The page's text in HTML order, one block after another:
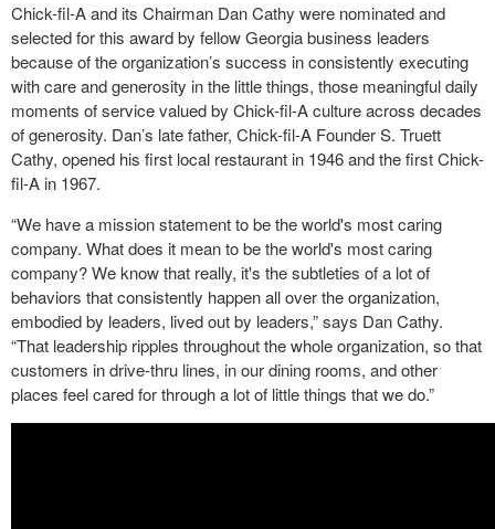
Chick-fil-A and its Chairman Dan Cathy were nominated and
selected for this award by fellow Georgia business leaders
because of the organization’s success in consistently executing
with care and generosity in the little things, those meaningful daily
moments of service valued by Chick-fil-A culture across decades
of generosity. Dan’s late father, Chick-fil-A Founder S. Truett
Cathy, opened his first local restaurant in 1946 and the first Chick-
fil-A in 1967.
“We have a mission statement to be the world's most caring
company. What does it mean to be the world's most caring
company? We know that really, it's the subtleties of a lot of
behaviors that consistently happen all over the organization,
embodied by leaders, lived out by leaders,” says Dan Cathy.
“That leadership ripples throughout the whole organization, so that
customers in drive-thru lines, in our dining rooms, and other
places feel cared for through a lot of little things that we do.”